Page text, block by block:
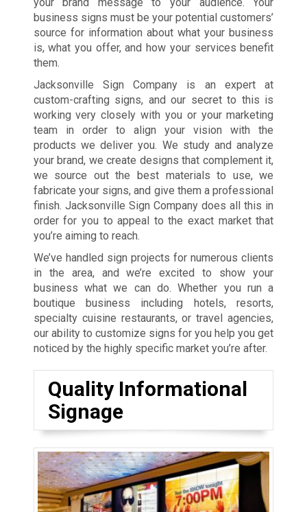
your brand message to your audience. Your
business signs must be your potential customers’
source for information about what your business
is, what you offer, and how your services benefit
them.
Jacksonville Sign Company is an expert at
custom-crafting signs, and our secret to this is
working very closely with you or your marketing
team in order to align your vision with the
products we deliver you. We study and analyze
your brand, we create designs that complement it,
we source out the best materials to use, we
fabricate your signs, and give them a professional
finish. Jacksonville Sign Company does all this in
order for you to appeal to the exact market that
you’re aiming to reach.
We’ve handled sign projects for numerous clients
in the area, and we’re excited to show your
business what we can do. Whether you run a
boutique business including hotels, resorts,
specialty cuisine restaurants, or travel agencies,
our ability to customize signs for you help you get
noticed by the highly specific market you’re after.
Quality Informational
Signage